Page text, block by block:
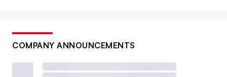
COMPANY ANNOUNCEMENTS